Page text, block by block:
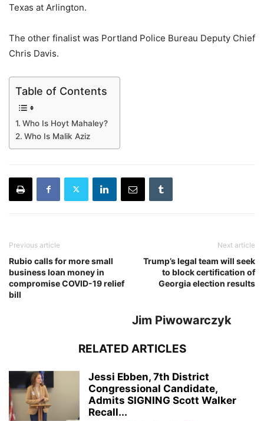
Texas at Arlington.
The other finalist was Portland Police Bureau Deputy Chief
Chris Davis.
Table of Contents
Who Is Hoyt Mahaley?
Who Is Malik Aziz
Previous article
Rubio calls for more small
business loan money in
compromise COVID-19 relief
bill
Next article
Trump’s legal team will seek
to block certification of
Georgia election results
Jim Piwowarczyk
RELATED ARTICLES
Jessi Ebben, 7th District
Congressional Candidate,
Admits SIGNING Scott Walker
Recall...